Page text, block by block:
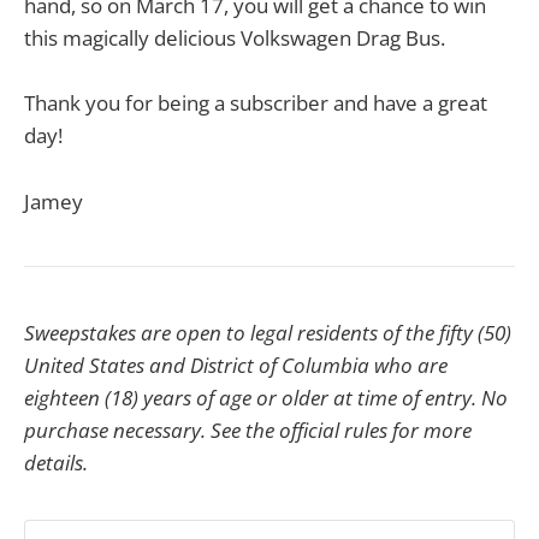
hand, so on March 17, you will get a chance to win
this magically delicious Volkswagen Drag Bus.
Thank you for being a subscriber and have a great
day!
Jamey
Sweepstakes are open to legal residents of the fifty (50)
United States and District of Columbia who are
eighteen (18) years of age or older at time of entry. No
purchase necessary. See the official rules for more
details.